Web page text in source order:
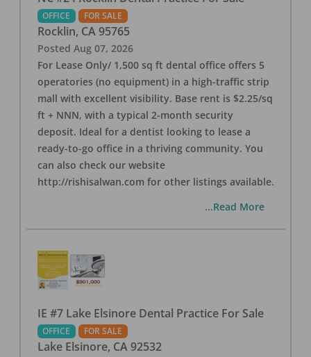
OFFICE FOR SALE
Rocklin, CA 95765
Posted Aug 07, 2026
For Lease Only/ 1,500 sq ft dental office offers 5
operatories (no equipment) in a high-traffic strip
mall with excellent visibility. Base rent is $2.25/sq
ft + NNN, with a typical 2-month security
deposit. Ideal for a dentist looking to lease a
ready-to-go office in a thriving community. You
can also check our website
http://rishisalwan.com for other listings available.
...Read More
IE #7 Lake Elsinore Dental Practice For Sale
OFFICE FOR SALE
Lake Elsinore, CA 92532